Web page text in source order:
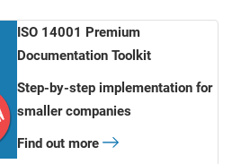
ISO 14001 Premium
Documentation Toolkit
Step-by-step implementation for
smaller companies
Find out more